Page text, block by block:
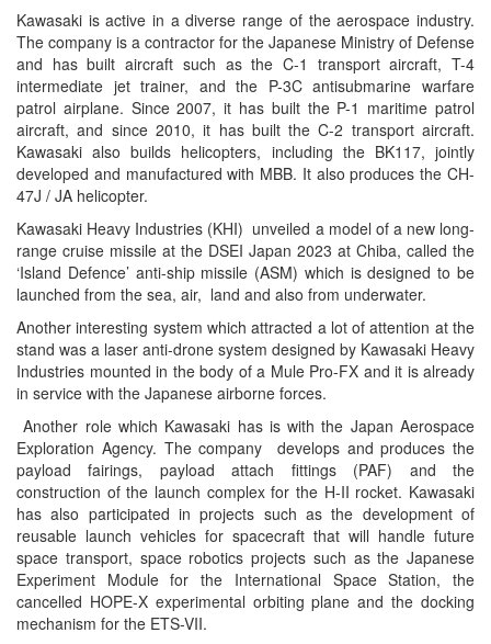
Kawasaki is active in a diverse range of the aerospace industry.
The company is a contractor for the Japanese Ministry of Defense
and has built aircraft such as the C-1 transport aircraft, T-4
intermediate jet trainer, and the P-3C antisubmarine warfare
patrol airplane. Since 2007, it has built the P-1 maritime patrol
aircraft, and since 2010, it has built the C-2 transport aircraft.
Kawasaki also builds helicopters, including the BK117, jointly
developed and manufactured with MBB. It also produces the CH-
47J / JA helicopter.
Kawasaki Heavy Industries (KHI) unveiled a model of a new long-
range cruise missile at the DSEI Japan 2023 at Chiba, called the
‘Island Defence’ anti-ship missile (ASM) which is designed to be
launched from the sea, air, land and also from underwater.
Another interesting system which attracted a lot of attention at the
stand was a laser anti-drone system designed by Kawasaki Heavy
Industries mounted in the body of a Mule Pro-FX and it is already
in service with the Japanese airborne forces.
Another role which Kawasaki has is with the Japan Aerospace
Exploration Agency. The company develops and produces the
payload fairings, payload attach fittings (PAF) and the
construction of the launch complex for the H-II rocket. Kawasaki
has also participated in projects such as the development of
reusable launch vehicles for spacecraft that will handle future
space transport, space robotics projects such as the Japanese
Experiment Module for the International Space Station, the
cancelled HOPE-X experimental orbiting plane and the docking
mechanism for the ETS-VII.